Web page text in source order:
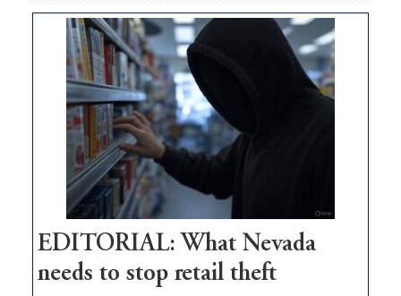
money
goes
missing
in
Nevada
EDITORIAL: What Nevada
needs to stop retail theft